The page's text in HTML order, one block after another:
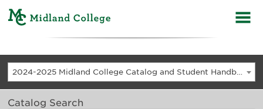
2024-2025 Midland College Catalog and Student Handbook [ARCHIVED CATALOG]
Catalog Search